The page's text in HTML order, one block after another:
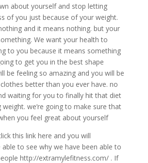
about yourself and stop letting
of you just because of your weight.
and it means nothing. but your
We want your health to
to you because it means something
to get you in the best shape
be feeling so amazing and you will be
better than you ever have. no
waiting for you to finally hit that diet
we’re going to make sure that
you feel great about yourself
this link here and you will
to see why we have been able to
http://extramylefitness.com/ . If